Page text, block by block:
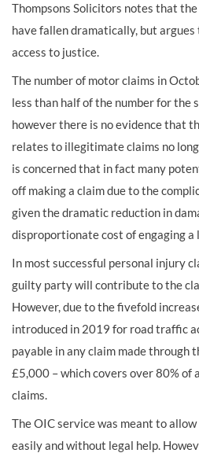
Thompsons Solicitors notes that
have fallen dramatically, but
access to justice.
The number of motor claims in
less than half of the number for the
however there is no evidence that
relates to illegitimate claims no
is concerned that in fact many
off making a claim due to the
given the dramatic reduction in
disproportionate cost of engaging a
In most successful personal injury
guilty party will contribute to the
However, due to the fivefold
introduced in 2019 for road traffic
payable in any claim made through
£5,000 – which covers over 80% of
claims.
The OIC service was meant to
easily and without legal help.